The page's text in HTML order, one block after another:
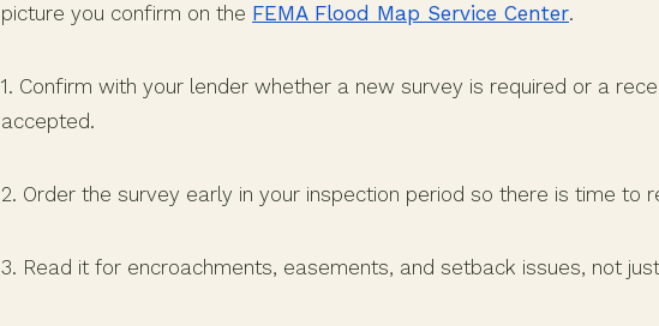
picture you confirm on the FEMA Flood Map Service Center.
1. Confirm with your lender whether a new survey is required or a
accepted.
2. Order the survey early in your inspection period so there is time to
3. Read it for encroachments, easements, and setback issues, not